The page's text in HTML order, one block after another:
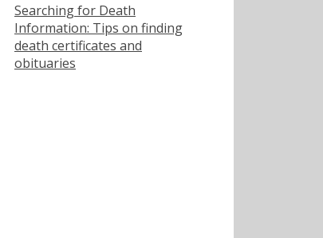
Searching for Death
Information: Tips on finding
death certificates and
obituaries